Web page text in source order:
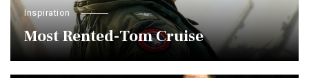
Inspiration
Most Rented-Tom Cruise